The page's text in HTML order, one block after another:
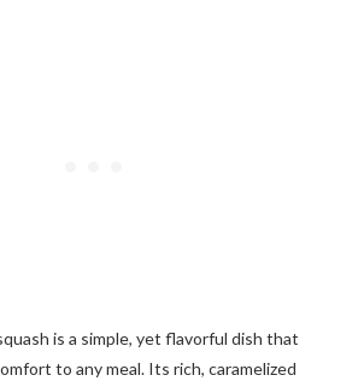
is a simple, yet flavorful dish that
to any meal. Its rich, caramelized